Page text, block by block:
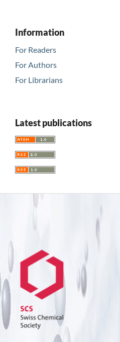
Information
For Readers
For Authors
For Librarians
Latest publications